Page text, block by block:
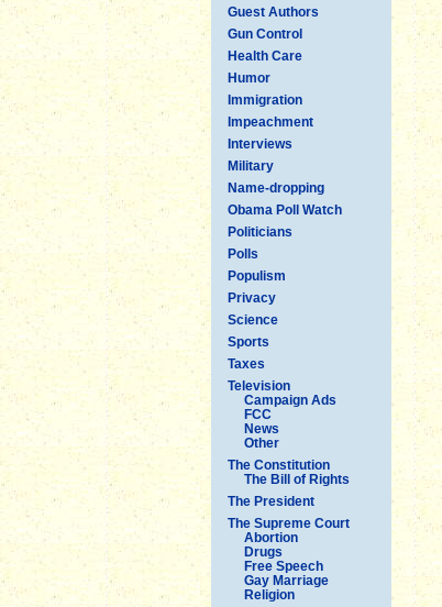
Guest Authors
Gun Control
Health Care
Humor
Immigration
Impeachment
Interviews
Military
Name-dropping
Obama Poll Watch
Politicians
Polls
Populism
Privacy
Science
Sports
Taxes
Television
Campaign Ads
FCC
News
Other
The Constitution
The Bill of Rights
The President
The Supreme Court
Abortion
Drugs
Free Speech
Gay Marriage
Religion